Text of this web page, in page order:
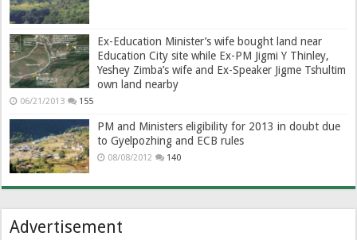
Ex-Education Minister’s wife bought land near
Education City site while Ex-PM Jigmi Y Thinley,
Yeshey Zimba’s wife and Ex-Speaker Jigme Tshultim
own land nearby
06/21/2013 155
PM and Ministers eligibility for 2013 in doubt due
to Gyelpozhing and ECB rules
08/08/2012 140
Advertisement